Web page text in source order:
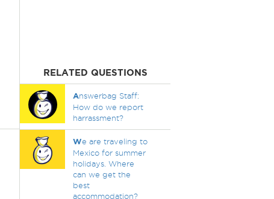
RELATED QUESTIONS
Answerbag Staff:
How do we report
harrassment?
We are traveling to
Mexico for summer
holidays. Where
can we get the
best
accommodation?